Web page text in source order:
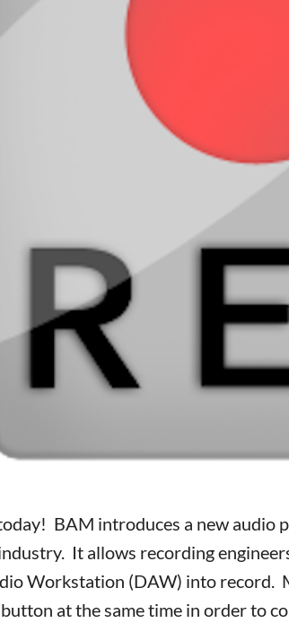
BAM introduces a new audio
It allows recording
Workstation (DAW) into record.
at the same time in order to